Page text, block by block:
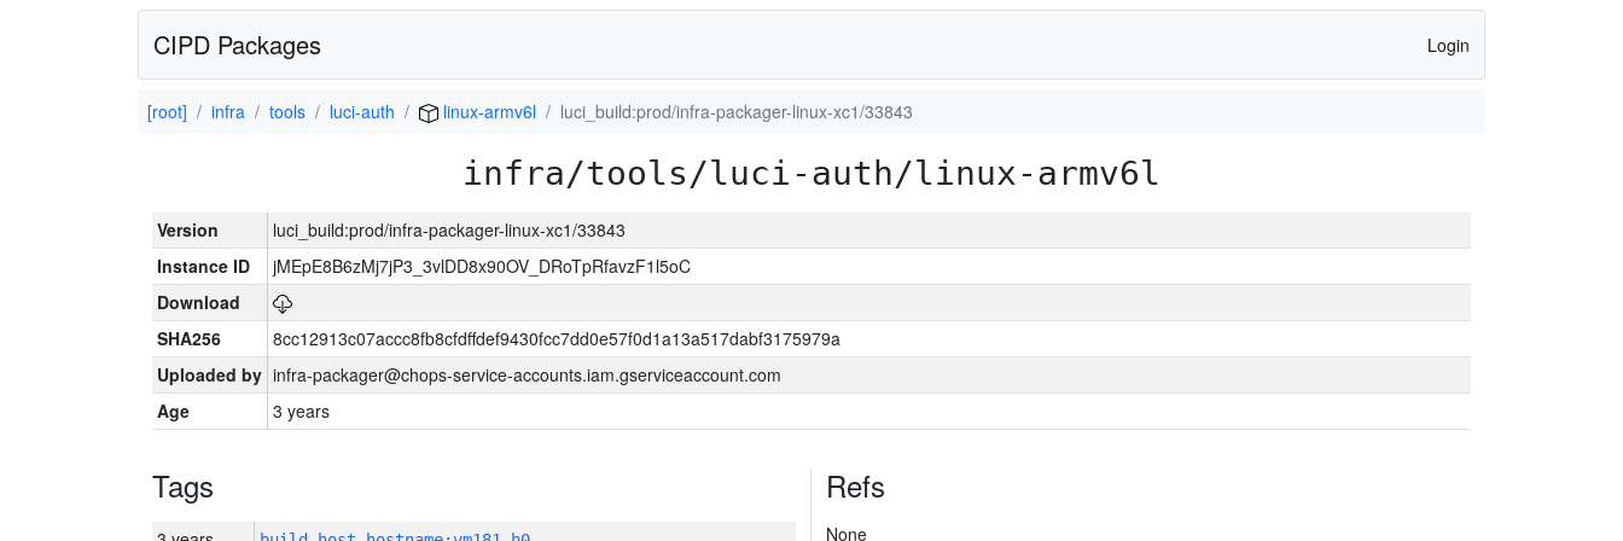
CIPD Packages Login
[root] infra tools luci-auth linux-armv6l luci_build:prod/infra-packager-linux-xc1/33843
infra/tools/luci-auth/linux-armv6l
Version
luci_build:prod/infra-packager-linux-xc1/33843
Instance ID
jMEpE8B6zMj7jP3_3vlDD8x90OV_DRoTpRfavzF1l5oC
Download
SHA256
8cc12913c07accc8fb8cfdffdef9430fcc7dd0e57f0d1a13a517dabf3175979a
Uploaded by infra-packager@chops-service-accounts.iam.gserviceaccount.com
Age
3 years
Tags Refs
None